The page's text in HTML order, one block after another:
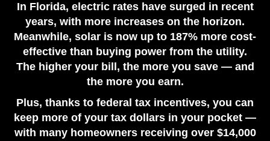
Sizing Guide
July 17, 2026
The Solar Tax Credit May Still Be Available for Some
Homeowners
June 18, 2026
In Florida, electric rates have surged in recent
years, with more increases on the horizon.
Meanwhile, solar is now up to 187% more cost-
effective than buying power from the utility.
The higher your bill, the more you save — and
the more you earn.
Plus, thanks to federal tax incentives, you can
keep more of your tax dollars in your pocket —
with many homeowners receiving over $14,000